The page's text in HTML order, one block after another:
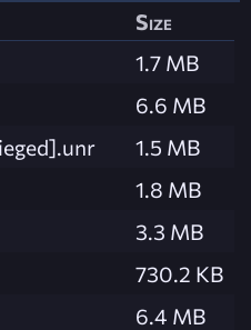
Size
1.7 MB
6.6 MB
1.5 MB
1.8 MB
3.3 MB
730.2 KB
6.4 MB